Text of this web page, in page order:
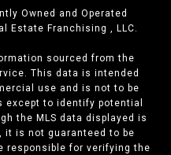
Owned and Operated
Estate Franchising , LLC.
sourced from the
This data is intended
use and is not to be
to identify potential
the MLS data displayed is
it is not guaranteed to be
responsible for verifying the